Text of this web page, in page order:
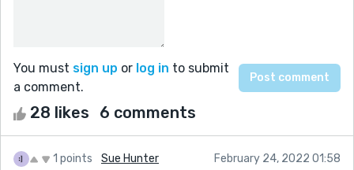
You must sign up or log in to submit
a comment.
28 likes 6 comments
1 points Sue Hunter February 24, 2022 01:58